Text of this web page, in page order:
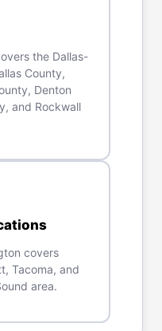
the Dallas-
County,
Denton
and Rockwall
s
covers
Tacoma, and
area.